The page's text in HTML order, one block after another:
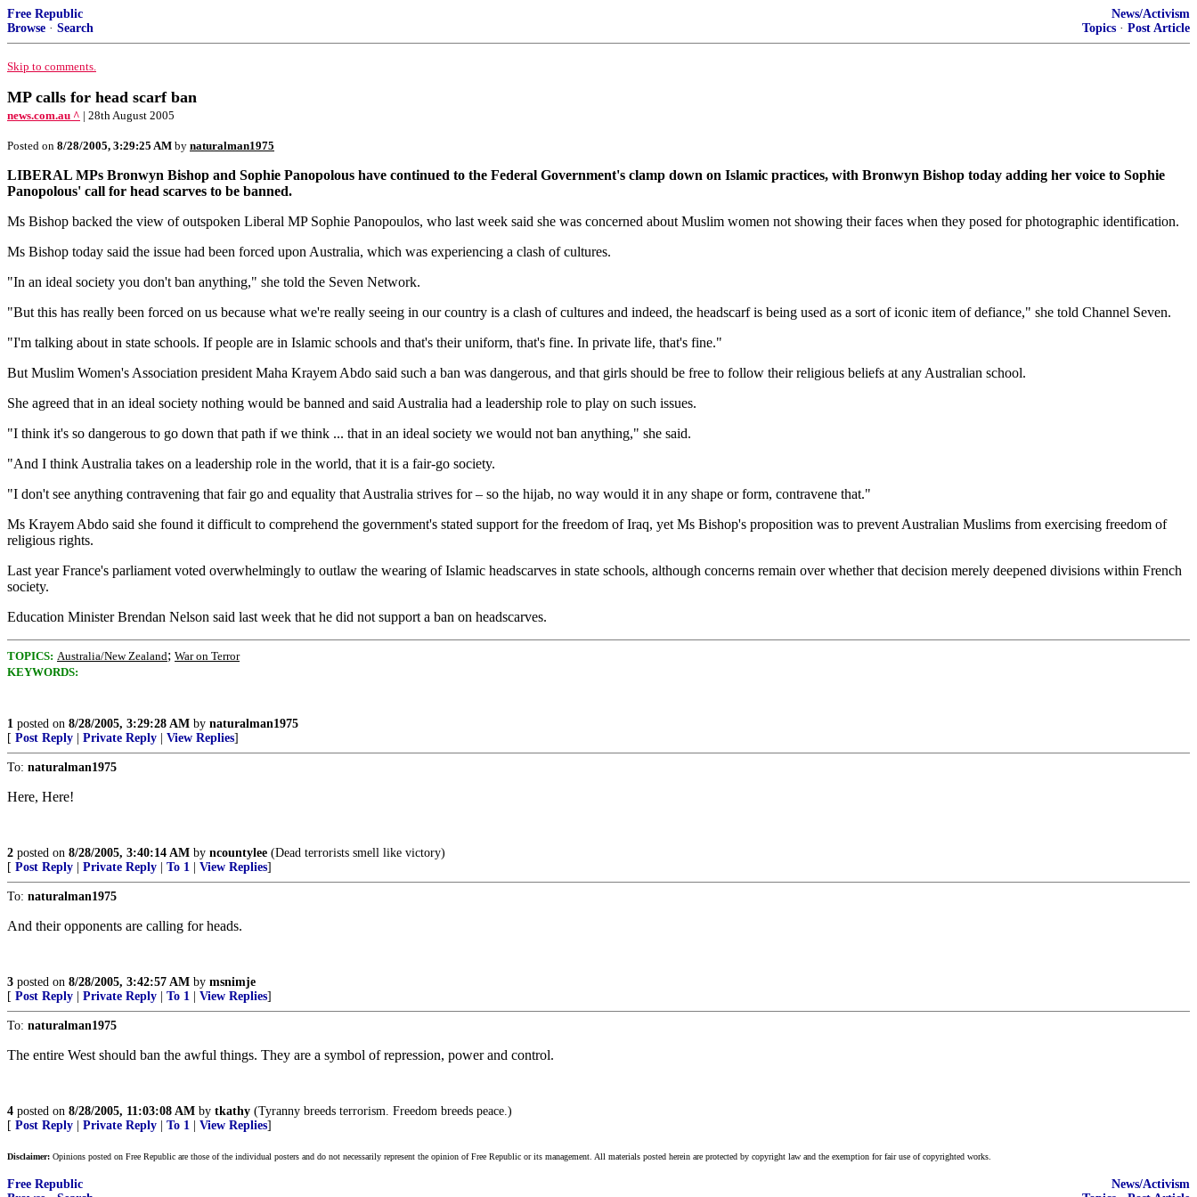
Free Republic
Browse · Search
News/Activism
Topics · Post Article
Skip to comments.
MP calls for head scarf ban
news.com.au ^ | 28th August 2005
Posted on 8/28/2005, 3:29:25 AM by naturalman1975
LIBERAL MPs Bronwyn Bishop and Sophie Panopolous have continued to the Federal Government's clamp down on Islamic practices, with Bronwyn Bishop today adding her voice to Sophie
Panopolous' call for head scarves to be banned.
Ms Bishop backed the view of outspoken Liberal MP Sophie Panopoulos, who last week said she was concerned about Muslim women not showing their faces when they posed for photographic identification.
Ms Bishop today said the issue had been forced upon Australia, which was experiencing a clash of cultures.
"In an ideal society you don't ban anything," she told the Seven Network.
"But this has really been forced on us because what we're really seeing in our country is a clash of cultures and indeed, the headscarf is being used as a sort of iconic item of defiance," she told Channel Seven.
"I'm talking about in state schools. If people are in Islamic schools and that's their uniform, that's fine. In private life, that's fine."
But Muslim Women's Association president Maha Krayem Abdo said such a ban was dangerous, and that girls should be free to follow their religious beliefs at any Australian school.
She agreed that in an ideal society nothing would be banned and said Australia had a leadership role to play on such issues.
"I think it's so dangerous to go down that path if we think ... that in an ideal society we would not ban anything," she said.
"And I think Australia takes on a leadership role in the world, that it is a fair-go society.
"I don't see anything contravening that fair go and equality that Australia strives for – so the hijab, no way would it in any shape or form, contravene that."
Ms Krayem Abdo said she found it difficult to comprehend the government's stated support for the freedom of Iraq, yet Ms Bishop's proposition was to prevent Australian Muslims from exercising freedom of
religious rights.
Last year France's parliament voted overwhelmingly to outlaw the wearing of Islamic headscarves in state schools, although concerns remain over whether that decision merely deepened divisions within French
society.
Education Minister Brendan Nelson said last week that he did not support a ban on headscarves.
TOPICS: Australia/New Zealand; War on Terror
KEYWORDS:
1 posted on 8/28/2005, 3:29:28 AM by naturalman1975
[ Post Reply Private Reply View Replies]
To: naturalman1975
Here, Here!
2 posted on 8/28/2005, 3:40:14 AM by ncountylee (Dead terrorists smell like victory)
[ Post Reply Private Reply To 1 View Replies]
To: naturalman1975
And their opponents are calling for heads.
3 posted on 8/28/2005, 3:42:57 AM by msnimje
[ Post Reply Private Reply To 1 View Replies]
To: naturalman1975
The entire West should ban the awful things. They are a symbol of repression, power and control.
4 posted on 8/28/2005, 11:03:08 AM by tkathy (Tyranny breeds terrorism. Freedom breeds peace.)
[ Post Reply Private Reply To 1 View Replies]
Disclaimer: Opinions posted on Free Republic are those of the individual posters and do not necessarily represent the opinion of Free Republic or its management. All materials posted herein are protected by copyright law and the exemption for fair use of copyrighted works.
Free Republic
News/Activism